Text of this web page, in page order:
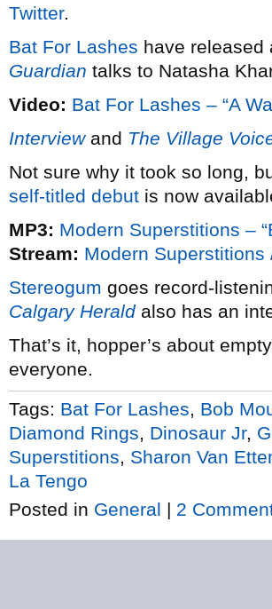
Twitter.
Bat For Lashes have
Guardian talks to Natasha
Video: Bat For Lashes – “A
Interviewand The Village
Not sure why it took so long,
self-titled debut is now
MP3: Modern Superstitions –
Stream: Modern Superstitions
Stereogum goes record-
Calgary Heraldalso has an
That’s it, hopper’s about
everyone.
Tags: Bat For Lashes Bob
Diamond Rings
Dinosaur Jr,
Superstitions
Sharon Van
La Tengo
Posted in General | 2